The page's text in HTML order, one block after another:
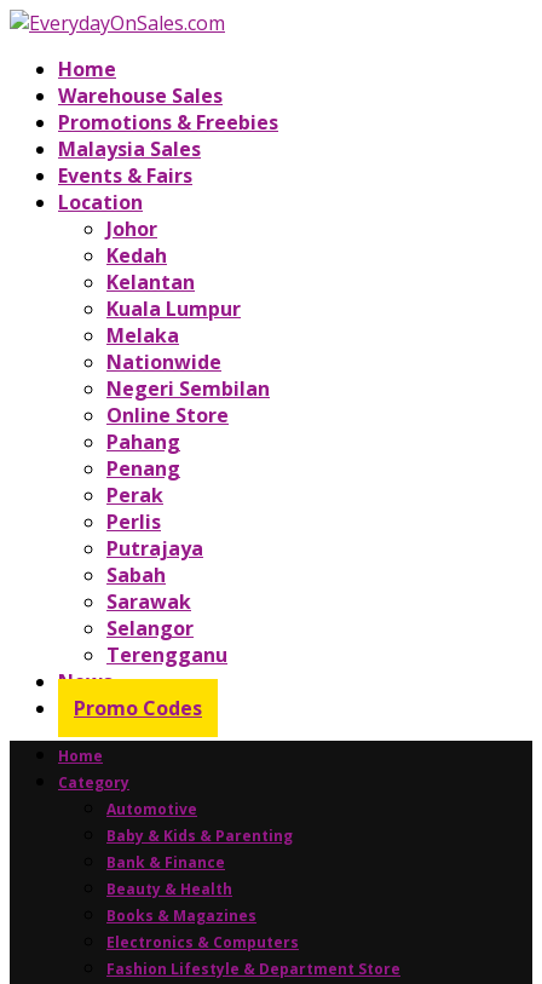
Home
Warehouse Sales
Promotions & Freebies
Malaysia Sales
Events & Fairs
Location
Johor
Kedah
Kelantan
Kuala Lumpur
Melaka
Nationwide
Negeri Sembilan
Online Store
Pahang
Penang
Perak
Perlis
Putrajaya
Sabah
Sarawak
Selangor
Terengganu
News
Promo Codes
Home
Category
Automotive
Baby & Kids & Parenting
Bank & Finance
Beauty & Health
Books & Magazines
Electronics & Computers
Fashion Lifestyle & Department Store